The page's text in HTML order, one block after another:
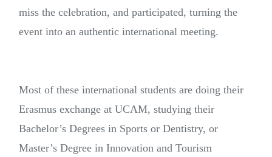
miss the celebration, and participated, turning the
event into an authentic international meeting.
Most of these international students are doing their
Erasmus exchange at UCAM, studying their
Bachelor’s Degrees in Sports or Dentistry, or
Master’s Degree in Innovation and Tourism